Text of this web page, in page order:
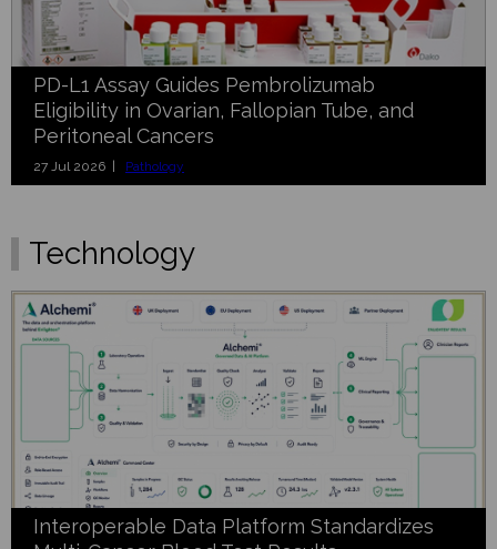
PD-L1 Assay Guides Pembrolizumab
Eligibility in Ovarian, Fallopian Tube, and
Peritoneal Cancers
27 Jul 2026 | Pathology
Technology
Interoperable Data Platform Standardizes